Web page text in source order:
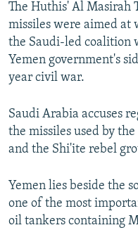
The Huthis' Al Masirah
missiles were aimed at
the Saudi-led coalition
Yemen government's
year civil war.
Saudi Arabia accuses
the missiles used by
and the Shi'ite rebel
Yemen lies beside the
one of the most
oil tankers containing